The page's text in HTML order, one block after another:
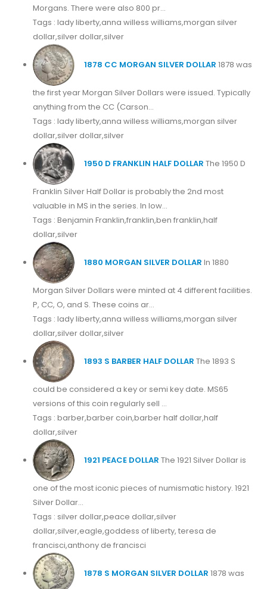
Morgans. There were also 800 pr...
Tags : lady liberty,anna willess williams,morgan silver
dollar,silver dollar,silver
1878 CC MORGAN SILVER DOLLAR 1878 was
the first year Morgan Silver Dollars were issued. Typically
anything from the CC (Carson...
Tags : lady liberty,anna willess williams,morgan silver
dollar,silver dollar,silver
1950 D FRANKLIN HALF DOLLAR The 1950 D
Franklin Silver Half Dollar is probably the 2nd most
valuable in MS in the series. In low...
Tags : Benjamin Franklin,franklin,ben franklin,half
dollar,silver
1880 MORGAN SILVER DOLLAR In 1880
Morgan Silver Dollars were minted at 4 different facilities.
P, CC, O, and S. These coins ar...
Tags : lady liberty,anna willess williams,morgan silver
dollar,silver dollar,silver
1893 S BARBER HALF DOLLAR The 1893 S
could be considered a key or semi key date. MS65
versions of this coin regularly sell ...
Tags : barber,barber coin,barber half dollar,half
dollar,silver
1921 PEACE DOLLAR The 1921 Silver Dollar is
one of the most iconic pieces of numismatic history. 1921
Silver Dollar...
Tags : silver dollar,peace dollar,silver
dollar,silver,eagle,goddess of liberty, teresa de
francisci,anthony de francisci
1878 S MORGAN SILVER DOLLAR 1878 was